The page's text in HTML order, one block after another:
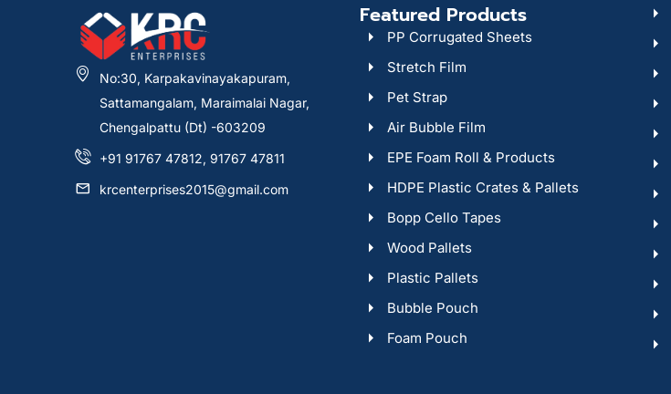
No:30, Karpakavinayakapuram,
Sattamangalam, Maraimalai Nagar,
Chengalpattu (Dt) -603209
+91 91767 47812, 91767 47811
krcenterprises2015@gmail.com
Featured Products
PP Corrugated Sheets
Stretch Film
Pet Strap
Air Bubble Film
EPE Foam Roll & Products
HDPE Plastic Crates & Pallets
Bopp Cello Tapes
Wood Pallets
Plastic Pallets
Bubble Pouch
Foam Pouch